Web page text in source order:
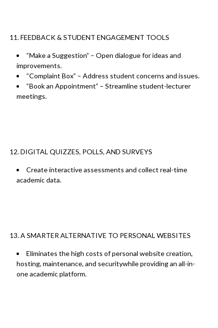
11. FEEDBACK & STUDENT ENGAGEMENT TOOLS
“Make a Suggestion” – Open dialogue for ideas and
improvements.
“Complaint Box” – Address student concerns and issues.
“Book an Appointment” – Streamline student-lecturer
meetings.
12. DIGITAL QUIZZES, POLLS, AND SURVEYS
Create interactive assessments and collect real-time
academic data.
13. A SMARTER ALTERNATIVE TO PERSONAL WEBSITES
Eliminates thehigh costs of personal website creation,
hosting, maintenance, and securitywhile providing an all-in-
one academic platform.